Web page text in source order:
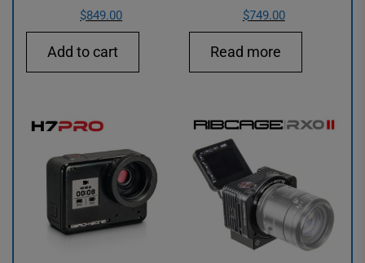
$849.00
Add to cart
$749.00
Read more